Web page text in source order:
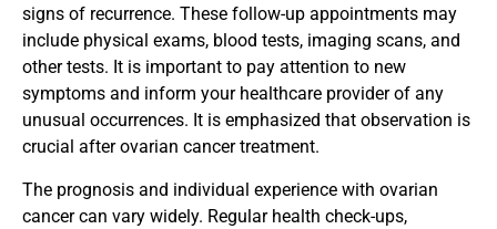
signs of recurrence. These follow-up appointments may
include physical exams, blood tests, imaging scans, and
other tests. It is important to pay attention to new
symptoms and inform your healthcare provider of any
unusual occurrences. It is emphasized that observation is
crucial after ovarian cancer treatment.
The prognosis and individual experience with ovarian
cancer can vary widely. Regular health check-ups,